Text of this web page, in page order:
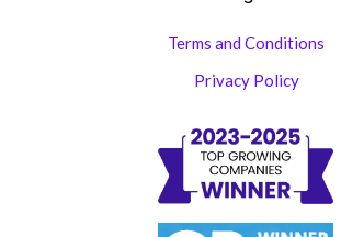
Terms and Conditions
Privacy Policy